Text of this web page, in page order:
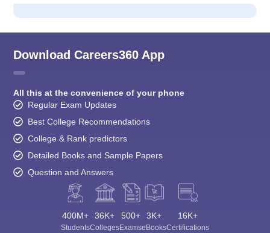
Download Careers360 App
All this at the convenience of your phone
Regular Exam Updates
Best College Recommendations
College & Rank predictors
Detailed Books and Sample Papers
Question and Answers
400M+
Students
36K+
Colleges
500+
Exams
3K+
eBooks
16K+
Certifications